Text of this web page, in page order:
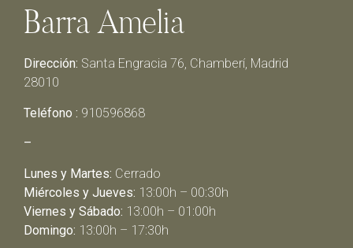
Barra Amelia
Dirección: Santa Engracia 76, Chamberí, Madrid
28010
Teléfono : 910596868
–
Lunes y Martes: Cerrado
Miércoles y Jueves: 13:00h – 00:30h
Viernes y Sábado: 13:00h – 01:00h
Domingo: 13:00h – 17:30h